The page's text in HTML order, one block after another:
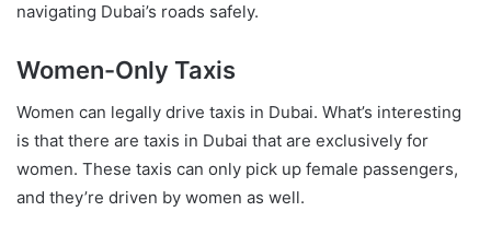
navigating Dubai’s roads safely.
Women-Only Taxis
Women can legally drive taxis in Dubai. What’s interesting
is that there are taxis in Dubai that are exclusively for
women. These taxis can only pick up female passengers,
and they’re driven by women as well.